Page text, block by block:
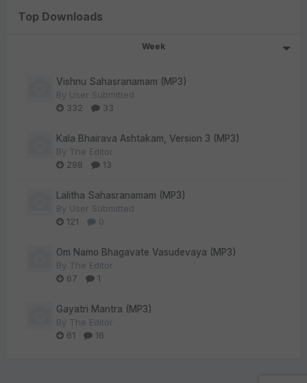
Top Downloads
Week
Vishnu Sahasranamam (MP3)
By User Submitted
332
33
Kala Bhairava Ashtakam, Version 3 (MP3)
By The Editor
298
13
Lalitha Sahasranamam (MP3)
By User Submitted
121
0
Om Namo Bhagavate Vasudevaya (MP3)
By The Editor
67
1
Gayatri Mantra (MP3)
By The Editor
61
16